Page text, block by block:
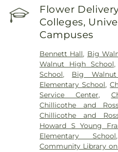
Cemetery
,
Cemetery ,Tweed
Cemetery,Ware
Flower
Colleges,
Campuses
Bennett Hall, Big
Walnut High School,
School, Big
Elementary School,
Service Center,
Chillicothe and
Chillicothe and
Howard S Young
Elementary School
Community Library